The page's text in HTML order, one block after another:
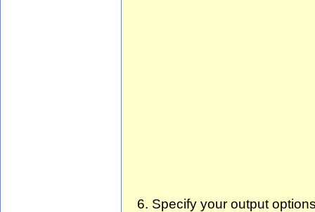
Specify your output